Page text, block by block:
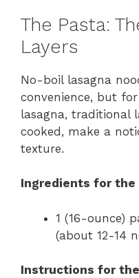
The Pasta:
Layers
No-boil lasagna
convenience, but
lasagna, traditional
cooked, make a
texture.
Ingredients for the
1 (16-ounce)
(about 12-14
Instructions for